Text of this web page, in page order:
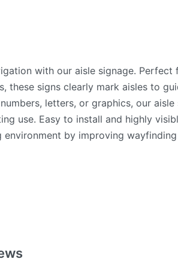
with our aisle signage. Perfect
these signs clearly mark aisles to
letters, or graphics, our
use. Easy to install and highly
environment by improving